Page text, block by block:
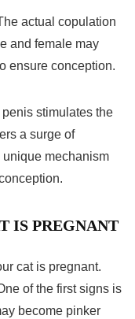
actual copulation
and female may
ensure conception.
penis stimulates the
a surge of
mechanism
.
IS PREGNANT
cat is pregnant.
of the first signs is
become pinker